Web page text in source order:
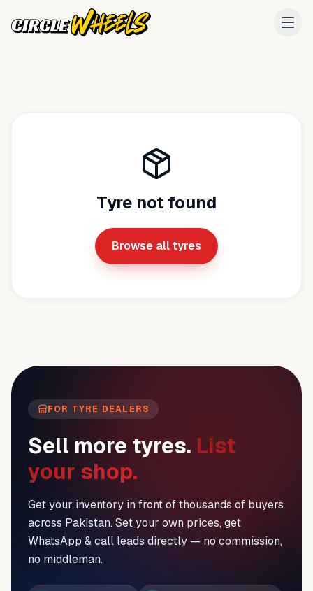
Tyre not found
Browse all tyres
FOR TYRE DEALERS
Sell more tyres. List
your shop.
Get your inventory in front of thousands of buyers
across Pakistan. Set your own prices, get
WhatsApp & call leads directly — no commission,
no middleman.